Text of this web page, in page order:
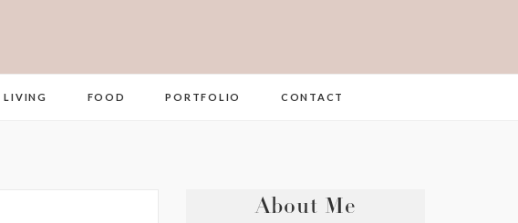
LIVING FOOD PORTFOLIO CONTACT
About Me